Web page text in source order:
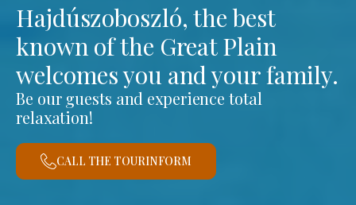
Hajdúszoboszló, the best
known of the Great Plain
welcomes you and your family.
Be our guests and experience total
relaxation!
CALL THE TOURINFORM